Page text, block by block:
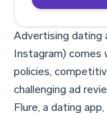
Advertising dating
Instagram) comes
policies,
challenging ad
Flure, a dating